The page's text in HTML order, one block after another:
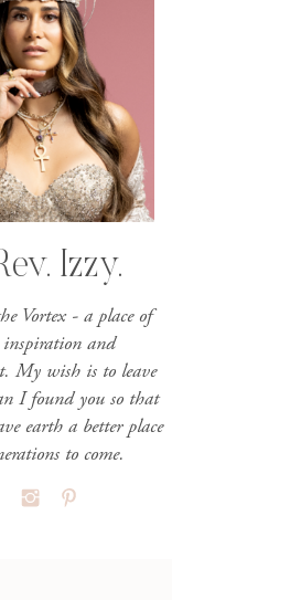
Izzy.
Vortex - a place of
inspiration and
My wish is to leave
I found you so that
earth a better place
to come.